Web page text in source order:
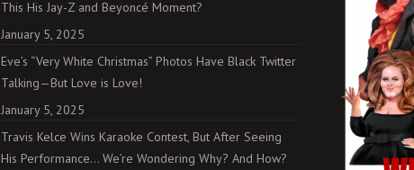
This His Jay-Z and Beyoncé Moment?
January 5, 2025
Eve’s “Very White Christmas” Photos Have Black Twitter
Talking—But Love is Love!
January 5, 2025
Travis Kelce Wins Karaoke Contest, But After Seeing
His Performance… We’re Wondering Why? And How?